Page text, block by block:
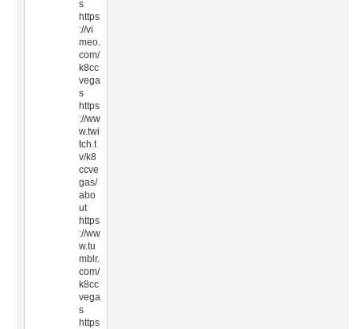
s
https
://vi
meo.
com/
k8cc
vega
s
https
://ww
w.twi
tch.t
v/k8
ccve
gas/
abo
ut
https
://ww
w.tu
mblr.
com/
k8cc
vega
s
https